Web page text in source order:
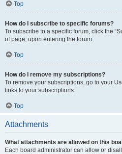
Top
How do I subscribe to specific forums?
To subscribe to a specific forum, click the
of page, upon entering the forum.
Top
How do I remove my subscriptions?
To remove your subscriptions, go to your
links to your subscriptions.
Top
Attachments
What attachments are allowed on this
Each board administrator can allow or